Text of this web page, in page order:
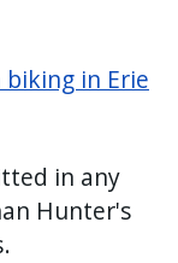
in Erie
in any
Hunter's